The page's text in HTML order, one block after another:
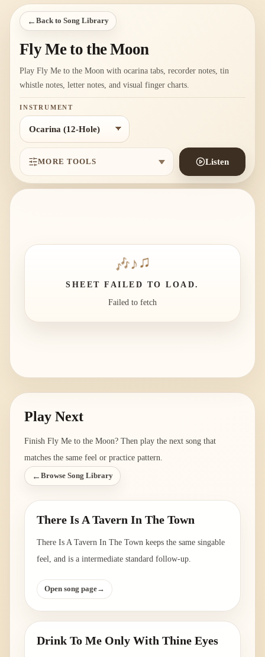
← Back to Song Library
Fly Me to the Moon
Play Fly Me to the Moon with ocarina tabs, recorder notes, tin
whistle notes, letter notes, and visual finger charts.
INSTRUMENT
MORE TOOLS Listen
🎶 ♪♫
SHEET FAILED TO LOAD.
Failed to fetch
Play Next
Finish Fly Me to the Moon? Then play the next song that
matches the same feel or practice pattern.
← Browse Song Library
There Is A Tavern In The Town
There Is A Tavern In The Town keeps the same singable
feel, and is a intermediate standard follow-up.
Open song page→
Drink To Me Only With Thine Eyes